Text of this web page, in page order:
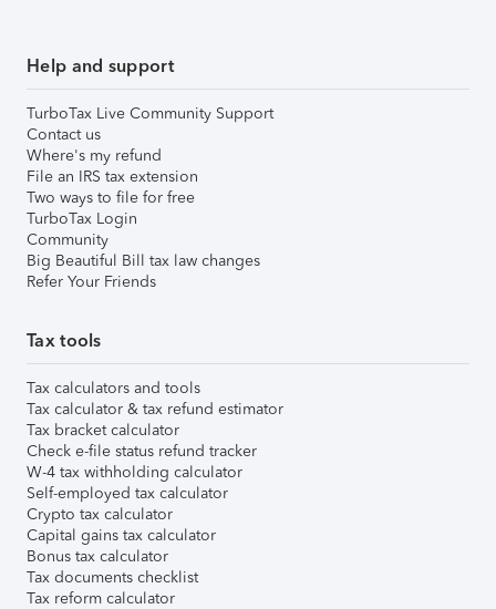
Help and support
TurboTax Live Community Support
Contact us
Where's my refund
File an IRS tax extension
Two ways to file for free
TurboTax Login
Community
Big Beautiful Bill tax law changes
Refer Your Friends
Tax tools
Tax calculators and tools
Tax calculator & tax refund estimator
Tax bracket calculator
Check e-file status refund tracker
W-4 tax withholding calculator
Self-employed tax calculator
Crypto tax calculator
Capital gains tax calculator
Bonus tax calculator
Tax documents checklist
Tax reform calculator